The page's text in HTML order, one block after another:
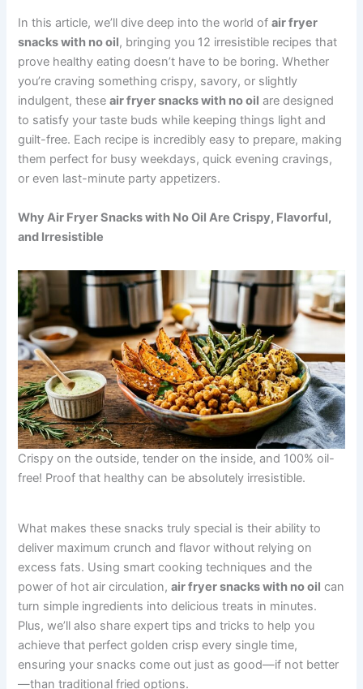
In this article, we’ll dive deep into the world ofair fryer
snacks with no oil, bringing you 12 irresistible recipes that
prove healthy eating doesn’t have to be boring. Whether
you’re craving something crispy, savory, or slightly
indulgent, theseair fryer snacks with no oil are designed
to satisfy your taste buds while keeping things light and
guilt-free. Each recipe is incredibly easy to prepare, making
them perfect for busy weekdays, quick evening cravings,
or even last-minute party appetizers.
Why Air Fryer Snacks with No Oil Are Crispy, Flavorful,
and Irresistible
Crispy on the outside, tender on the inside, and 100% oil-
free! Proof that healthy can be absolutely irresistible.
What makes these snacks truly special is their ability to
deliver maximum crunch and flavor without relying on
excess fats. Using smart cooking techniques and the
power of hot air circulation,air fryer snacks with no oil can
turn simple ingredients into delicious treats in minutes.
Plus, we’ll also share expert tips and tricks to help you
achieve that perfect golden crisp every single time,
ensuring your snacks come out just as good—if not better
—than traditional fried options.